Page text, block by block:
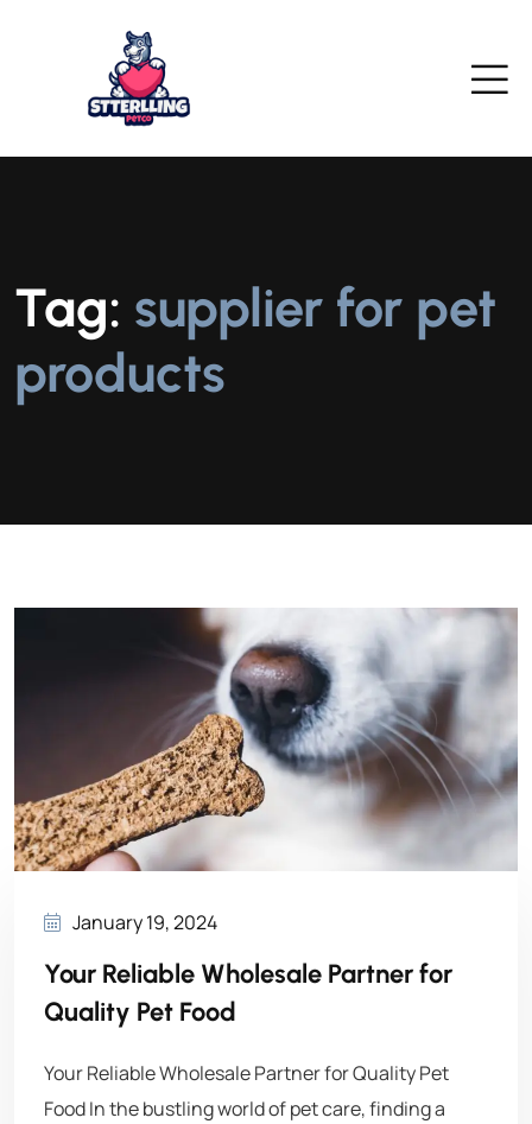
Tag: supplier for pet
products
January 19, 2024
Your Reliable Wholesale Partner for
Quality Pet Food
Your Reliable Wholesale Partner for Quality Pet
Food In the bustling world of pet care, finding a